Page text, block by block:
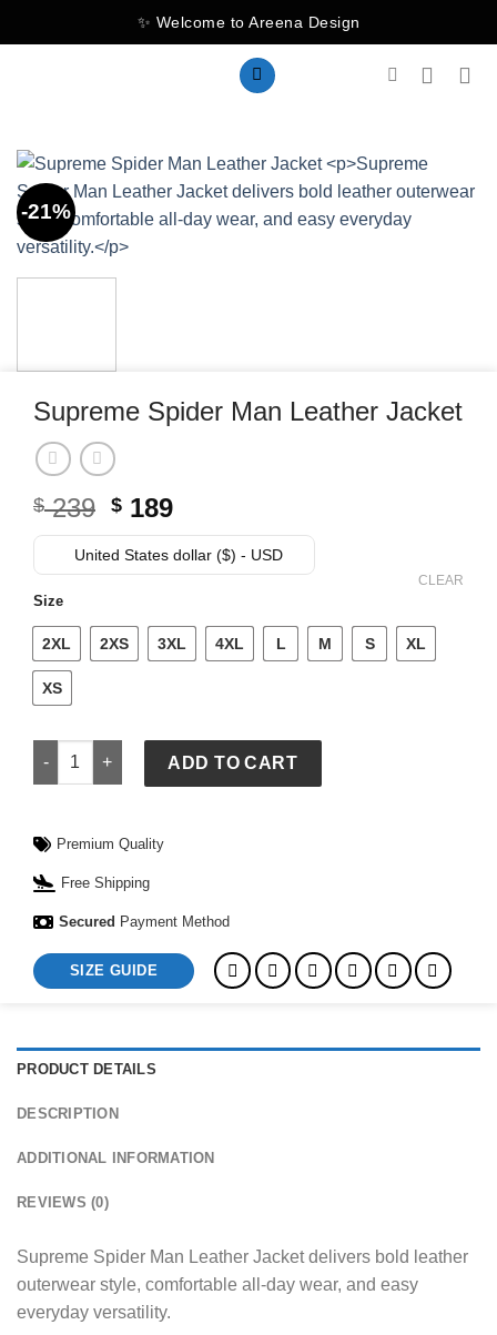
to
✨ Welcome to Areena Design
-21%
Supreme Spider Man Leather Jacket
$239 Original
price
was:
$ 189Current
price
is:
United States dollar ($) - USD
Size
2XL 2XS 3XL 4XL L M S XL
XS
CLEAR
Supreme Spider Man Leather Jacket quantity
ADD TO CART
Premium Quality
Free Shipping
Secured Payment Method
SIZE GUIDE
PRODUCT DETAILS
DESCRIPTION
ADDITIONAL INFORMATION
REVIEWS (0)
Supreme Spider Man Leather Jacket delivers bold leather
outerwear style, comfortable all-day wear, and easy
everyday versatility.